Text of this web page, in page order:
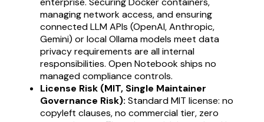
managing network access, and ensuring
connected LLM APIs (OpenAI, Anthropic,
Gemini) or local Ollama models meet data
privacy requirements are all internal
responsibilities. Open Notebook ships no
managed compliance controls.
License Risk (MIT, Single Maintainer
Governance Risk): Standard MIT license: no
copyleft clauses, no commercial tier, zero